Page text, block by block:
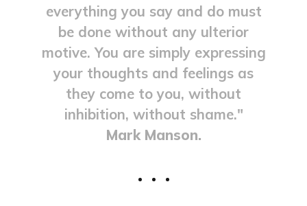
everything you say and do must
be done without any ulterior
motive. You are simply expressing
your thoughts and feelings as
they come to you, without
inhibition, without shame."
Mark Manson.